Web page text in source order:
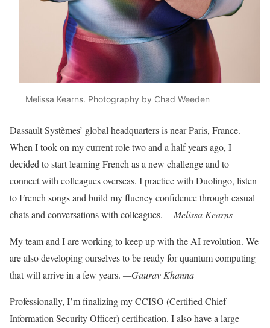
Melissa Kearns. Photography by Chad Weeden
Dassault Systèmes’ global headquarters is near Paris, France.
When I took on my current role two and a half years ago, I
decided to start learning French as a new challenge and to
connect with colleaguesoverseas. I practice with Duolingo, listen
to French songs and build my fluency confidence through casual
chats and conversations with colleagues. —Melissa Kearns
My team and I are working to keep up with the AI revolution. We
are also developing ourselves to be ready for quantumcomputing
that will arrive in a few years. —Gaurav Khanna
Professionally, I’m finalizing my CCISO (Certified Chief
Information Security Officer) certification. I also have a large